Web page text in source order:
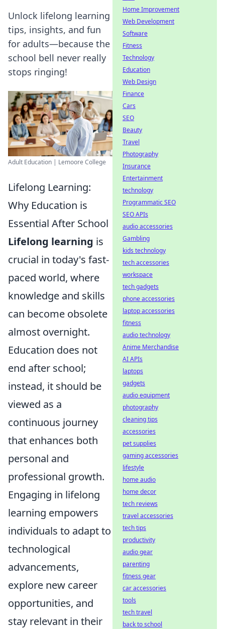
Unlock lifelong learning
tips, insights, and fun
for adults—because the
school bell never really
stops ringing!
Adult Education | Lemoore College
Lifelong Learning:
Why Education is
Essential After School
Lifelong learning is
crucial in today's fast-
paced world, where
knowledge and skills
can become obsolete
almost overnight.
Education does not
end after school;
instead, it should be
viewed as a
continuous journey
that enhances both
personal and
professional growth.
Engaging in lifelong
learning empowers
individuals to adapt to
technological
advancements,
explore new career
opportunities, and
stay relevant in their
Home Improvement
Web Development
Software
Fitness
Technology
Education
Web Design
Finance
Cars
SEO
Beauty
Travel
Photography
Insurance
Entertainment
technology
Programmatic SEO
SEO APIs
audio accessories
Gambling
kids technology
tech accessories
workspace
tech gadgets
phone accessories
laptop accessories
fitness
audio technology
Anime Merchandise
AI APIs
laptops
gadgets
audio equipment
photography
cleaning tips
accessories
pet supplies
gaming accessories
lifestyle
home audio
home decor
tech reviews
travel accessories
tech tips
productivity
audio gear
parenting
fitness gear
car accessories
tools
tech travel
back to school